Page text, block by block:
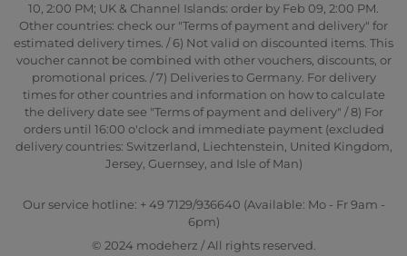
10, 2:00 PM; UK & Channel Islands: order by Feb 09, 2:00 PM.
Other countries: check our "Terms of payment and delivery" for
estimated delivery times. / 6) Not valid on discounted items. This
voucher cannot be combined with other vouchers, discounts, or
promotional prices. / 7) Deliveries to Germany. For delivery
times for other countries and information on how to calculate
the delivery date see "Terms of payment and delivery" / 8) For
orders until 16:00 o'clock and immediate payment (excluded
delivery countries: Switzerland, Liechtenstein, United Kingdom,
Jersey, Guernsey, and Isle of Man)
Our service hotline: + 49 7129/936640 (Available: Mo - Fr 9am -
6pm)
© 2024 modeherz / All rights reserved.